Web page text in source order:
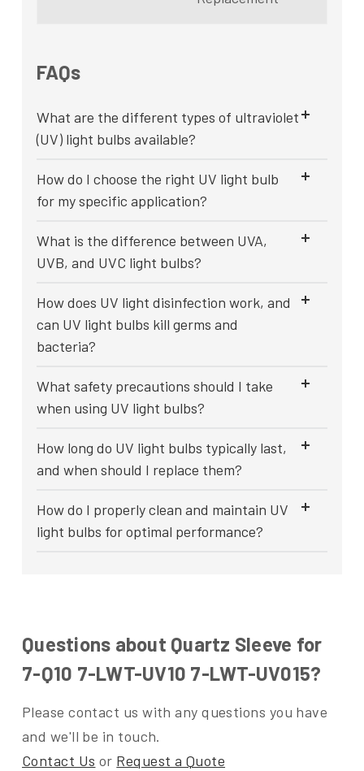
FAQs
What are the different types of ultraviolet
(UV) light bulbs available?
How do I choose the right UV light bulb
for my specific application?
What is the difference between UVA,
UVB, and UVC light bulbs?
How does UV light disinfection work, and
can UV light bulbs kill germs and
bacteria?
What safety precautions should I take
when using UV light bulbs?
How long do UV light bulbs typically last,
and when should I replace them?
How do I properly clean and maintain UV
light bulbs for optimal performance?
Questions about Quartz Sleeve for
7-Q10 7-LWT-UV10 7-LWT-UV015?
Please contact us with any questions you have
and we'll be in touch.
Contact Us or Request a Quote